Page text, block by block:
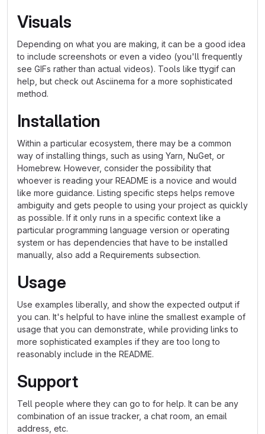
Visuals
Depending on what you are making, it can be a good idea
to include screenshots or even a video (you'll frequently
see GIFs rather than actual videos). Tools like ttygif can
help, but check out Asciinema for a more sophisticated
method.
Installation
Within a particular ecosystem, there may be a common
way of installing things, such as using Yarn, NuGet, or
Homebrew. However, consider the possibility that
whoever is reading your README is a novice and would
like more guidance. Listing specific steps helps remove
ambiguity and gets people to using your project as quickly
as possible. If it only runs in a specific context like a
particular programming language version or operating
system or has dependencies that have to be installed
manually, also add a Requirements subsection.
Usage
Use examples liberally, and show the expected output if
you can. It's helpful to have inline the smallest example of
usage that you can demonstrate, while providing links to
more sophisticated examples if they are too long to
reasonably include in the README.
Support
Tell people where they can go to for help. It can be any
combination of an issue tracker, a chat room, an email
address, etc.